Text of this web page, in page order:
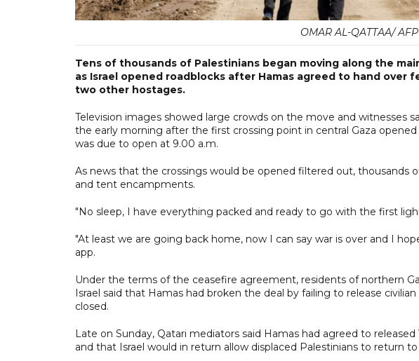
OMAR AL-QATTAA/ AFP
Tens of thousands of Palestinians began moving along the
as Israel opened roadblocks after Hamas agreed to hand over
two other hostages.
Television images showed large crowds on the move and witnesses
the early morning after the first crossing point in central Gaza
was due to open at 9.00 a.m.
As news that the crossings would be opened filtered out, thousands
and tent encampments.
"No sleep, I have everything packed and ready to go with the first
"At least we are going back home, now I can say war is over and I
app.
Under the terms of the ceasefire agreement, residents of northern
Israel said that Hamas had broken the deal by failing to release
closed.
Late on Sunday, Qatari mediators said Hamas had agreed to
and that Israel would in return allow displaced Palestinians to return